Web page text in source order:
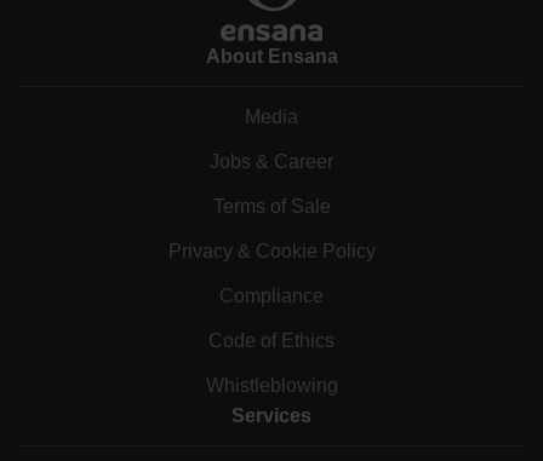
About Ensana
Media
Jobs & Career
Terms of Sale
Privacy & Cookie Policy
Compliance
Code of Ethics
Whistleblowing
Services